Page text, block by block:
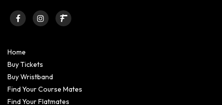
Home
Buy Tickets
Buy Wristband
Find Your Course Mates
Find Your Flatmates